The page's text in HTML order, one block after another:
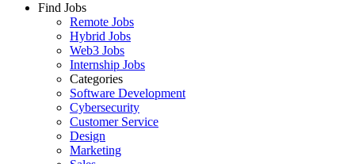
Find Jobs
Remote Jobs
Hybrid Jobs
Web3 Jobs
Internship Jobs
Categories
Software Development
Cybersecurity
Customer Service
Design
Marketing